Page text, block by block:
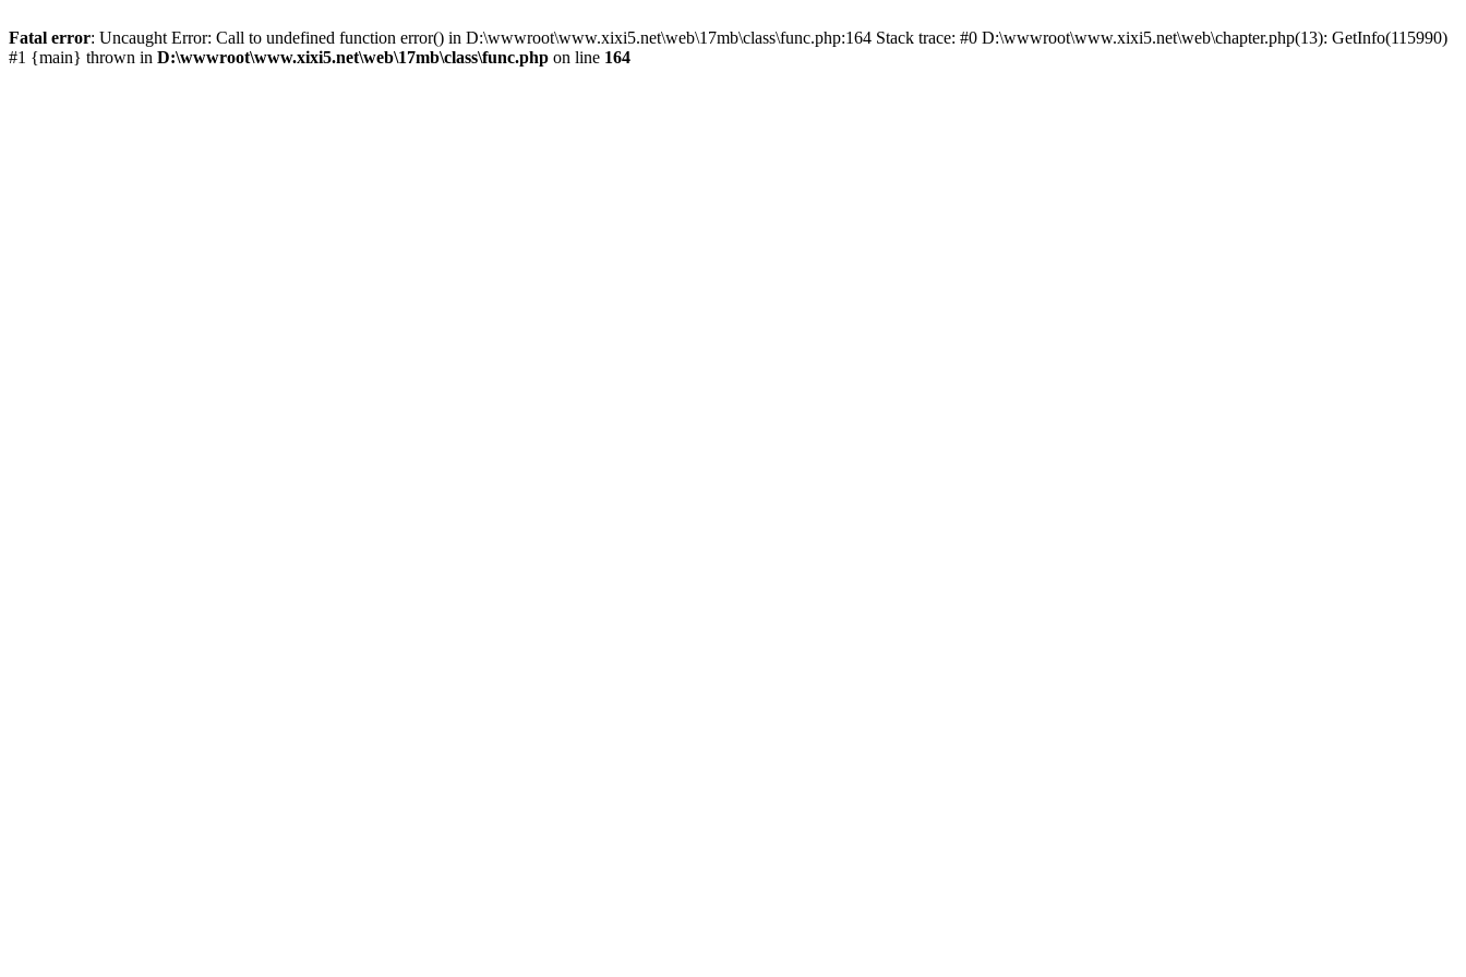
Fatal error: Uncaught Error: Call to undefined function error() in D:\wwwroot\www.xixi5.net\web\17mb\class\func.php:164 Stack trace: #0 D:\wwwroot\www.xixi5.net\web\chapter.php(13): GetInfo(115990)
#1 {main} thrown in D:\wwwroot\www.xixi5.net\web\17mb\class\func.php on line 164